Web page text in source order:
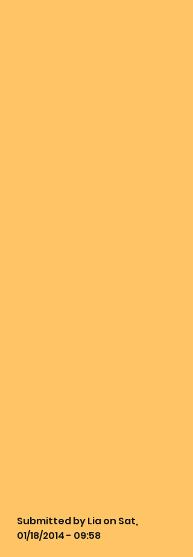
Submitted by Lia on Sat,
01/18/2014 - 09:58